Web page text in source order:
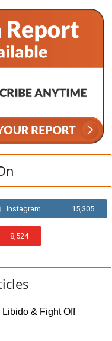
Instagram 15,305
8,524
& Fight Off